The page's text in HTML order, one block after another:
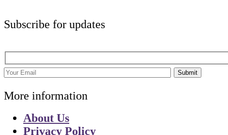
Subscribe for updates
Submit
More information
About Us
Privacy Policy